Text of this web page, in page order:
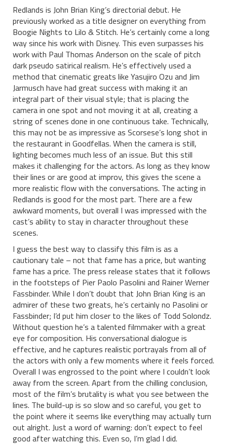
Redlands is John Brian King’s directorial debut. He
previously worked as a title designer on everything from
Boogie Nights to Lilo & Stitch. He’s certainly come a long
way since his work with Disney. This even surpasses his
work with Paul Thomas Anderson on the scale of pitch
dark pseudo satirical realism. He’s effectively used a
method that cinematic greats like Yasujiro Ozu and Jim
Jarmusch have had great success with making it an
integral part of their visual style; that is placing the
camera in one spot and not moving it at all, creating a
string of scenes done in one continuous take. Technically,
this may not be as impressive as Scorsese’s long shot in
the restaurant in Goodfellas. When the camera is still,
lighting becomes much less of an issue. But this still
makes it challenging for the actors. As long as they know
their lines or are good at improv, this gives the scene a
more realistic flow with the conversations. The acting in
Redlands is good for the most part. There are a few
awkward moments, but overall I was impressed with the
cast’s ability to stay in character throughout these
scenes.
I guess the best way to classify this film is as a
cautionary tale – not that fame has a price, but wanting
fame has a price. The press release states that it follows
in the footsteps of Pier Paolo Pasolini and Rainer Werner
Fassbinder. While I don’t doubt that John Brian King is an
admirer of these two greats, he’s certainly no Pasolini or
Fassbinder; I’d put him closer to the likes of Todd Solondz.
Without question he’s a talented filmmaker with a great
eye for composition. His conversational dialogue is
effective, and he captures realistic portrayals from all of
the actors with only a few moments where it feels forced.
Overall I was engrossed to the point where I couldn’t look
away from the screen. Apart from the chilling conclusion,
most of the film’s brutality is what you see between the
lines. The build-up is so slow and so careful, you get to
the point where it seems like everything may actually turn
out alright. Just a word of warning: don’t expect to feel
good after watching this. Even so, I’m glad I did.